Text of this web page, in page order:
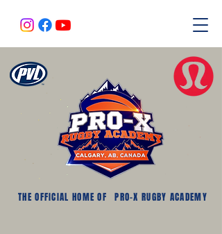
PRO-X RUGBY ACADEMY
THE OFFICIAL HOME OF